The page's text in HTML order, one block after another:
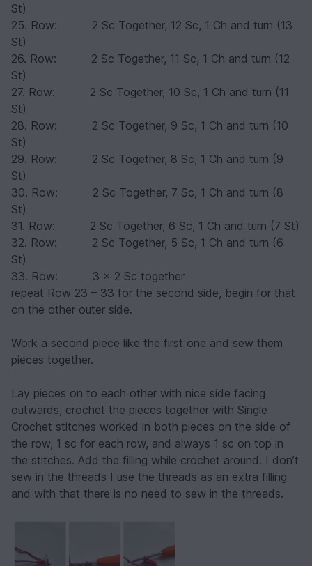
St)
25. Row: 2 Sc Together, 12 Sc, 1 Ch and turn (13
St)
26. Row: 2 Sc Together, 11 Sc, 1 Ch and turn (12
St)
27. Row: 2 Sc Together, 10 Sc, 1 Ch and turn (11
St)
28. Row: 2 Sc Together, 9 Sc, 1 Ch and turn (10
St)
29. Row: 2 Sc Together, 8 Sc, 1 Ch and turn (9
St)
30. Row: 2 Sc Together, 7 Sc, 1 Ch and turn (8
St)
31. Row: 2 Sc Together, 6 Sc, 1 Ch and turn (7 St)
32. Row: 2 Sc Together, 5 Sc, 1 Ch and turn (6
St)
33. Row: 3 x 2 Sc together
repeat Row 23 – 33 for the second side, begin for that
on the other outer side.
Work a second piece like the first one and sew them
pieces together.
Lay pieces on to each other with nice side facing
outwards, crochet the pieces together with Single
Crochet stitches worked in both pieces on the side of
the row, 1 sc for each row, and always 1 sc on top in
the stitches. Add the filling while crochet around. I don’t
sew in the threads I use the threads as an extra filling
and with that there is no need to sew in the threads.